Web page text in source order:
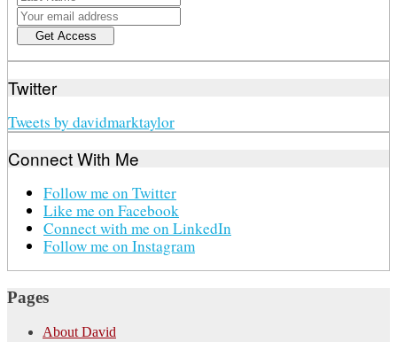
Twitter
Tweets by davidmarktaylor
Connect With Me
Follow me on Twitter
Like me on Facebook
Connect with me on LinkedIn
Follow me on Instagram
Pages
About David